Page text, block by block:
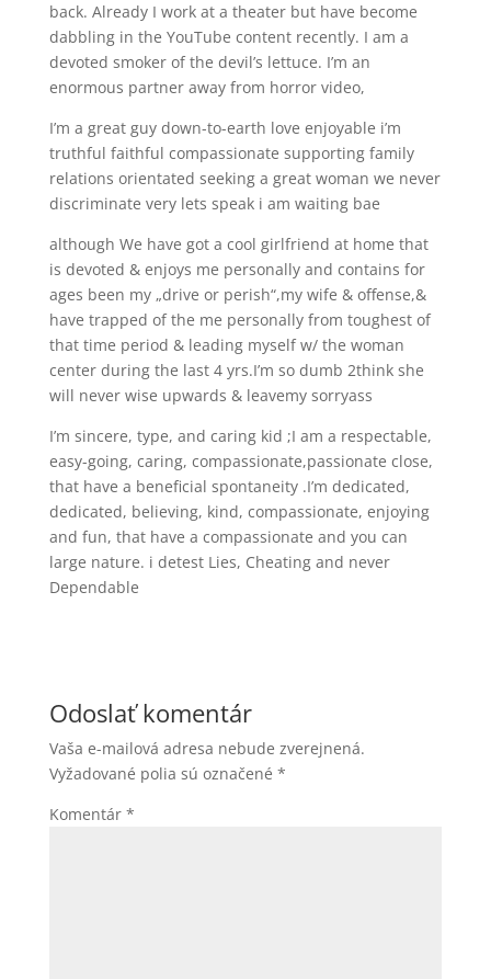
back. Already I work at a theater but have become
dabbling in the YouTube content recently. I am a
devoted smoker of the devil’s lettuce. I’m an
enormous partner away from horror video,
I’m a great guy down-to-earth love enjoyable i’m
truthful faithful compassionate supporting family
relations orientated seeking a great woman we never
discriminate very lets speak i am waiting bae
although We have got a cool girlfriend at home that
is devoted & enjoys me personally and contains for
ages been my „drive or perish“,my wife & offense,&
have trapped of the me personally from toughest of
that time period & leading myself w/ the woman
center during the last 4 yrs.I’m so dumb 2think she
will never wise upwards & leavemy sorryass
I’m sincere, type, and caring kid ;I am a respectable,
easy-going, caring, compassionate,passionate close,
that have a beneficial spontaneity .I’m dedicated,
dedicated, believing, kind, compassionate, enjoying
and fun, that have a compassionate and you can
large nature. i detest Lies, Cheating and never
Dependable
Odoslať komentár
Vaša e-mailová adresa nebude zverejnená.
Vyžadované polia sú označené *
Komentár *